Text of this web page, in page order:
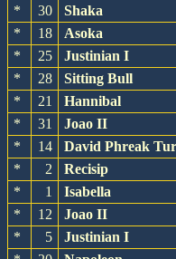
* 30 Shaka
*
18 Asoka
*
25 Justinian I
*
28 Sitting Bull
*
21 Hannibal
*
31 Joao II
*
14 David Phreak
*
2 Recisip
*
1 Isabella
*
12 Joao II
*
5 Justinian I